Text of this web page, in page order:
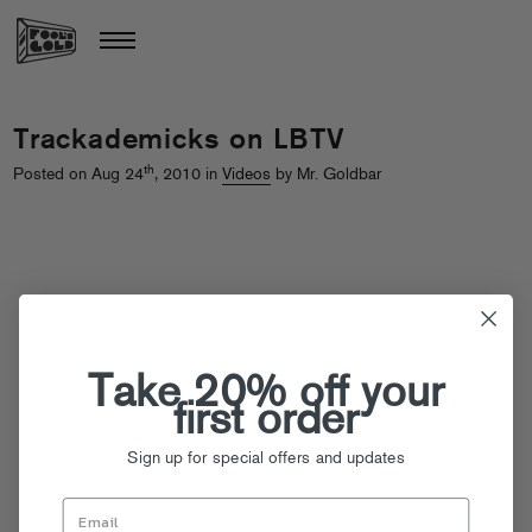
Trackademicks on LBTV
Posted on Aug 24th, 2010 in Videos by Mr. Goldbar
Take 20% off your
first order
Sign up for special offers and updates